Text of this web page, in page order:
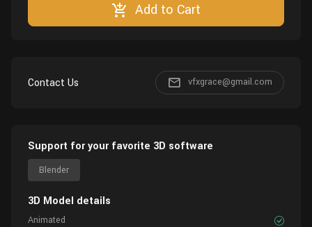
Add to Cart
Contact Us vfxgrace@gmail.com
Support for your favorite 3D software
Blender
3D Model details
Animated